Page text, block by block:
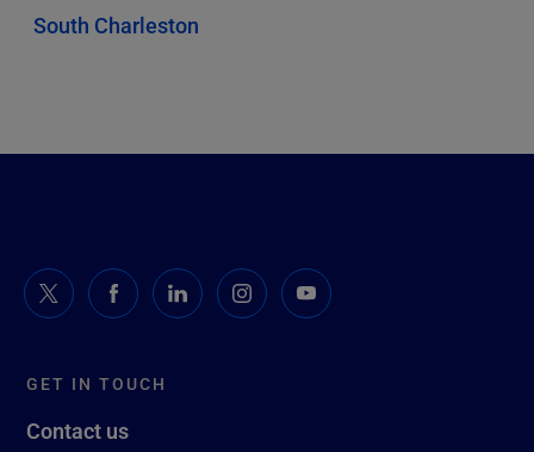
South Charleston
GET IN TOUCH
Contact us